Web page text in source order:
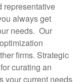
representative
always get
needs. Our
firms. Strategic
curating an
your current needs